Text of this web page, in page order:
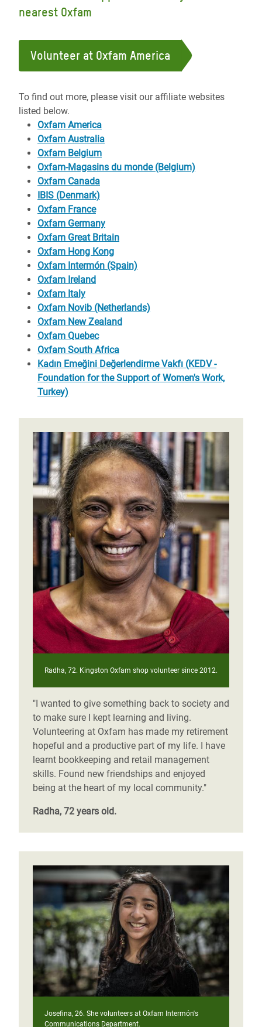
nearest Oxfam
Volunteer at Oxfam America
To find out more, please visit our affiliate websites
listed below.
Oxfam America
Oxfam Australia
Oxfam Belgium
Oxfam-Magasins du monde (Belgium)
Oxfam Canada
IBIS (Denmark)
Oxfam France
Oxfam Germany
Oxfam Great Britain
Oxfam Hong Kong
Oxfam Intermón (Spain)
Oxfam Ireland
Oxfam Italy
Oxfam Novib (Netherlands)
Oxfam New Zealand
Oxfam Quebec
Oxfam South Africa
Kadın Emeğini Değerlendirme Vakfı (KEDV -
Foundation for the Support of Women's Work,
Turkey)
Radha, 72. Kingston Oxfam shop volunteer since 2012.
"I wanted to give something back to society and
to make sure I kept learning and living.
Volunteering at Oxfam has made my retirement
hopeful and a productive part of my life. I have
learnt bookkeeping and retail management
skills. Found new friendships and enjoyed
being at the heart of my local community."
Radha, 72 years old.
Josefina, 26. She volunteers at Oxfam Intermón's
Communications Department.